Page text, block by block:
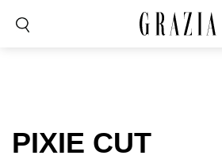
PIXIE CUT